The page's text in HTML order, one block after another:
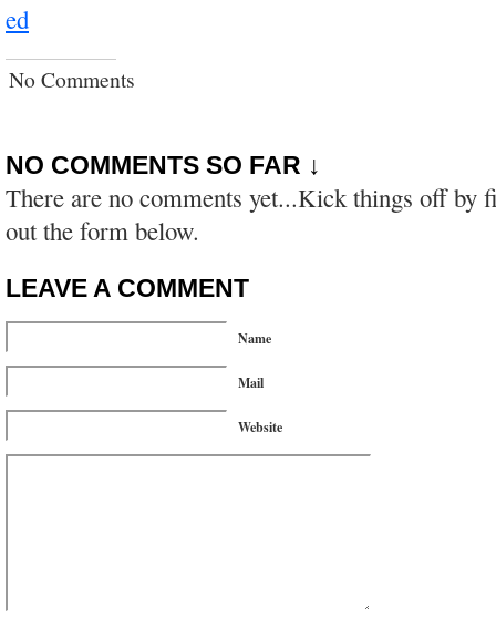
ed
No Comments
NO COMMENTS SO FAR ↓
There are no comments yet...Kick things off by
out the form below.
LEAVE A COMMENT
Name
Mail
Website